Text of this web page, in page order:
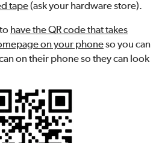
tape(ask your hardware store).
have the QR code that takes
on your phoneso you can
on their phone so they can look